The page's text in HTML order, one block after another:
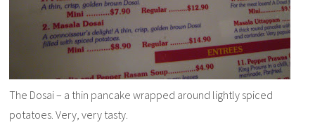
The Dosai – a thin pancake wrapped around lightly spiced
potatoes. Very, very tasty.